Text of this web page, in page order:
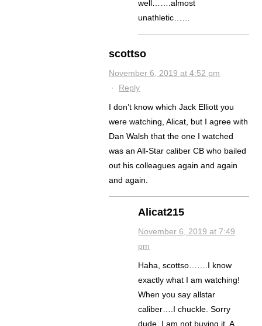
well…….almost
unathletic……
scottso
November 6, 2019 at 4:52 pm
· Reply
I don’t know which Jack Elliott you
were watching, Alicat, but I agree with
Dan Walsh that the one I watched
was an All-Star caliber CB who bailed
out his colleagues again and again
and again.
Alicat215
November 6, 2019 at 7:49
pm
Haha, scottso…….I know
exactly what I am watching!
When you say allstar
caliber….I chuckle. Sorry
dude, I am not buying it. A